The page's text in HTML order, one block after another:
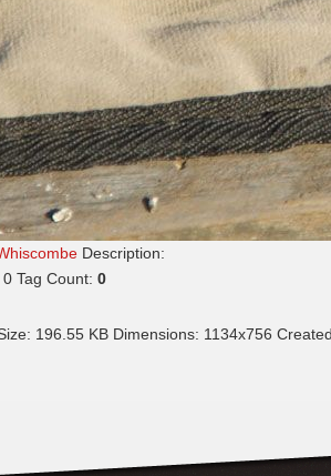
Description:
0 Tag Count: 0
196.55 KB Dimensions: 1134x756